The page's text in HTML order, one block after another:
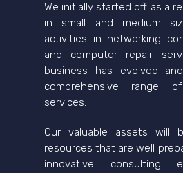
We initially started off as a
in small and medium
activities in networking
and computer repair
business has evolved
comprehensive range
services.
Our valuable assets will
resources that are well
innovative consulting